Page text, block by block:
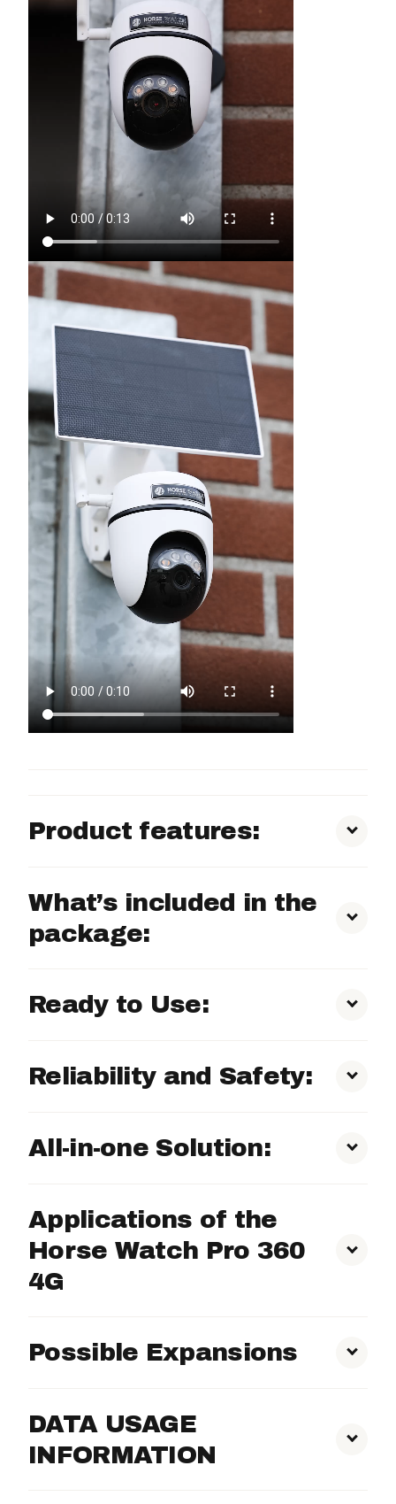
Product features:
Built-in 4G SIM Card:
Self-sufficient:
AI Motion Detection:
User-friendly App:
What’s included in the
package:
Ready to Use:
Reliability and Safety:
All-in-one Solution:
Applications of the
Horse Watch Pro 360
4G
Possible Expansions
4G Data:
DATA USAGE
INFORMATION